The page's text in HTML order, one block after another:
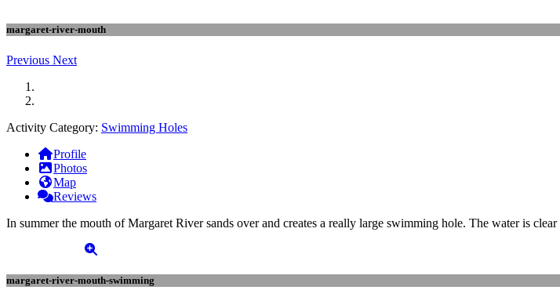
margaret-river-mouth
Previous Next
Activity Category: Swimming Holes
Profile
Photos
Map
Reviews
In summer the mouth of Margaret River sands over and creates a really large swimming hole. The water is
margaret-river-mouth-swimming